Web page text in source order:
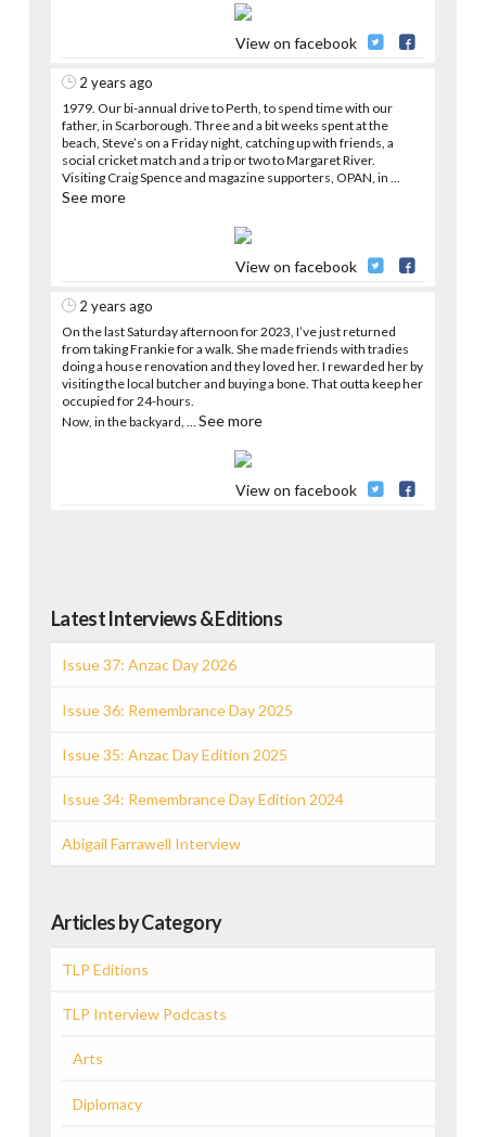
View on facebook
2 years ago
1979. Our bi-annual drive to Perth, to spend time with our
father, in Scarborough. Three and a bit weeks spent at the
beach, Steve’s on a Friday night, catching up with friends, a
social cricket match and a trip or two to Margaret River.
Visiting Craig Spence and magazine supporters, OPAN, in
See more
View on facebook
2 years ago
On the last Saturday afternoon for 2023, I’ve just returned
from taking Frankie for a walk. She made friends with tradies
doing a house renovation and they loved her. I rewarded her by
visiting the local butcher and buying a bone. That outta keep her
occupied for 24-hours.
Now, in the backyard,
See more
View on facebook
Latest Interviews & Editions
Issue 37: Anzac Day 2026
Issue 36: Remembrance Day 2025
Issue 35: Anzac Day Edition 2025
Issue 34: Remembrance Day Edition 2024
Abigail Farrawell Interview
Articles by Category
TLP Editions
TLP Interview Podcasts
Arts
Diplomacy